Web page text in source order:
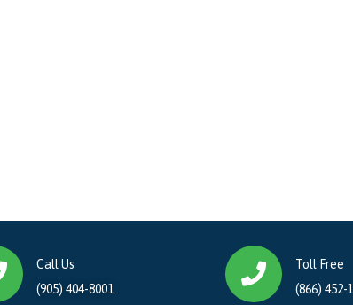
Call Us
(905) 404-8001
Toll Free
(866) 452-